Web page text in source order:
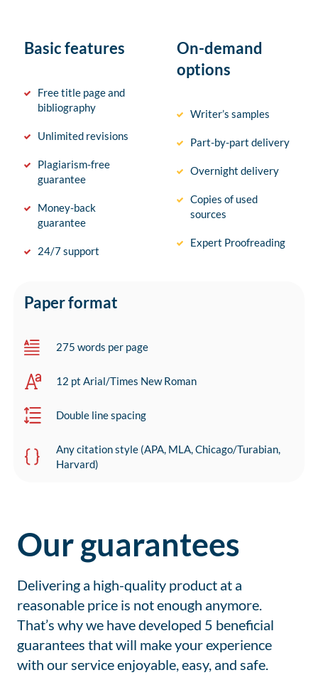
Basic features
Free title page and
bibliography
Unlimited revisions
Plagiarism-free
guarantee
Money-back
guarantee
24/7 support
On-demand
options
Writer’s samples
Part-by-part delivery
Overnight delivery
Copies of used
sources
Expert Proofreading
Paper format
275 words per page
12 pt Arial/Times New Roman
Double line spacing
Any citation style (APA, MLA, Chicago/Turabian,
Harvard)
Our guarantees
Delivering a high-quality product at a
reasonable price is not enough anymore.
That’s why we have developed 5 beneficial
guarantees that will make your experience
with our service enjoyable, easy, and safe.